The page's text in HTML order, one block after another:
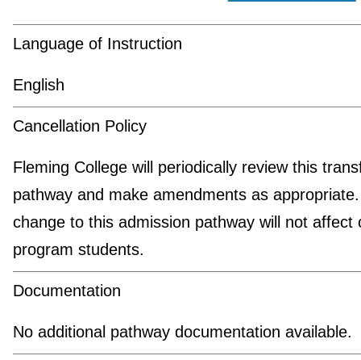
Language of Instruction
English
Cancellation Policy
Fleming College will periodically review this
pathway and make amendments as
change to this admission pathway will not affect
program students.
Documentation
No additional pathway documentation available.